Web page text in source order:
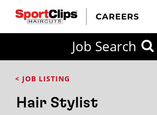
Job Search
< JOB LISTING
Hair Stylist
FROM?
City / State